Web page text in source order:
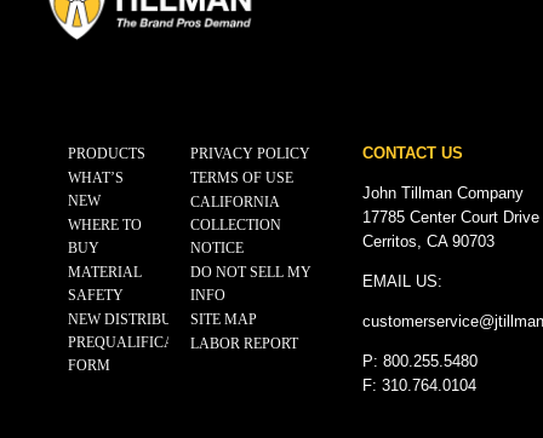
PRODUCTS
WHAT’S
NEW
WHERE TO
BUY
MATERIAL
SAFETY
NEW DISTRIBUTOR
PREQUALIFICATION
FORM
PRIVACY POLICY
TERMS OF USE
CALIFORNIA
COLLECTION
NOTICE
DO NOT SELL MY
INFO
SITE MAP
LABOR REPORT
CONTACT US
John Tillman Company
17785 Center Court
Cerritos, CA 90703
EMAIL US:
customerservice@
P: 800.255.5480
F: 310.764.0104